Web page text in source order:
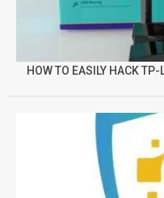
HOW TO EASILY HACK